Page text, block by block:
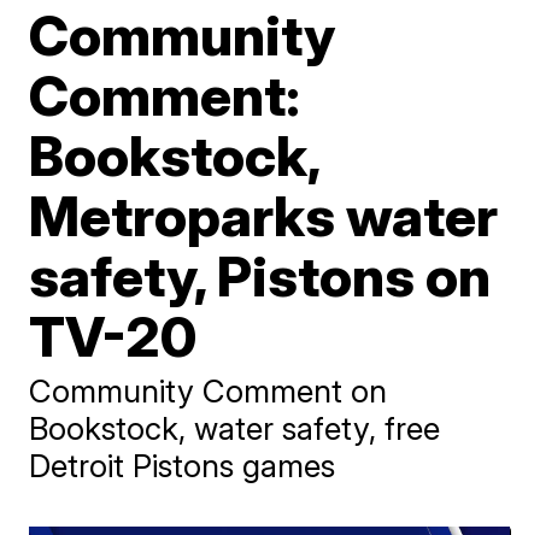
Community
Comment:
Bookstock,
Metroparks water
safety, Pistons on
TV-20
Community Comment on
Bookstock, water safety, free
Detroit Pistons games